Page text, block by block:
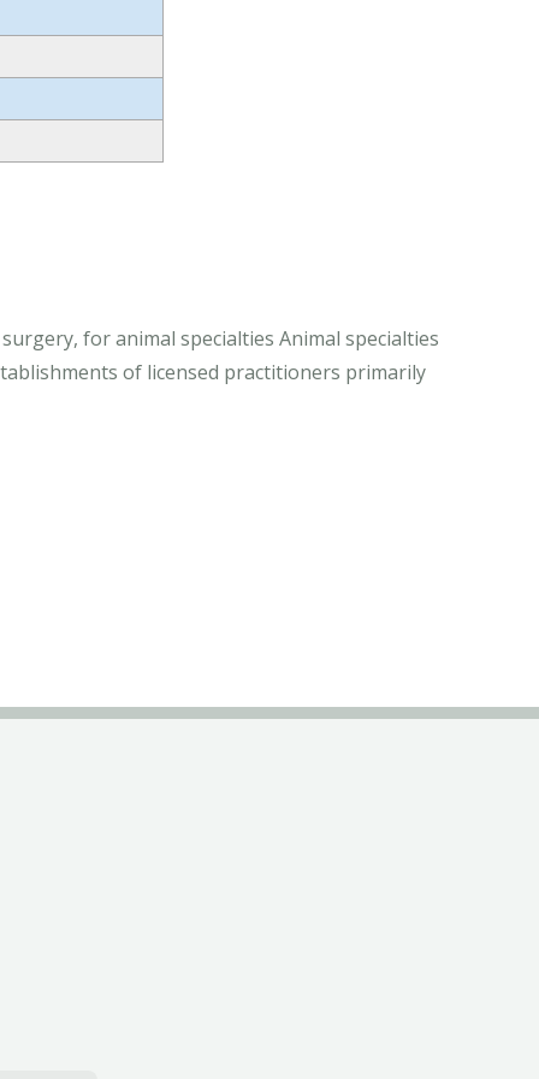
for animal specialties Animal specialties
of licensed practitioners primarily